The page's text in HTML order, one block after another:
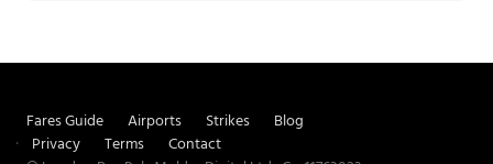
Fares Guide Airports Strikes
Blog
Privacy
Terms
Contact